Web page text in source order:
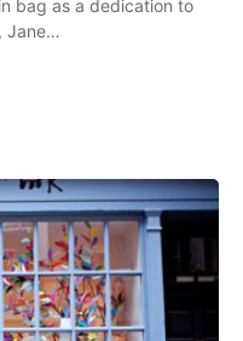
bag as a dedication to
Jane…